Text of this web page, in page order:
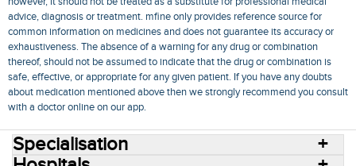
advice, diagnosis or treatment. mfine only provides reference source for
common information on medicines and does not guarantee its accuracy or
exhaustiveness. The absence of a warning for any drug or combination
thereof, should not be assumed to indicate that the drug or combination is
safe, effective, or appropriate for any given patient. If you have any doubts
about medication mentioned above then we strongly recommend you consult
with a doctor online on our app.
Specialisation